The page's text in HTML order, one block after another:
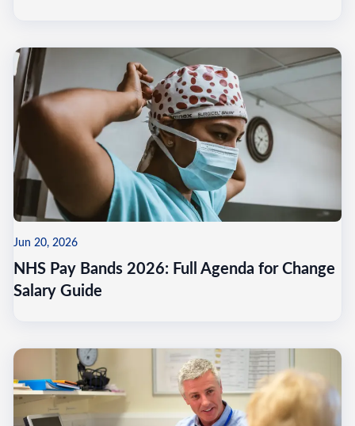
Jun 20, 2026
NHS Pay Bands 2026: Full Agenda for Change
Salary Guide